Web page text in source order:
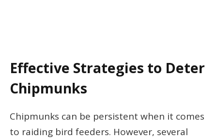
Effective Strategies to Deter
Chipmunks
Chipmunks can be persistent when it comes
to raiding bird feeders. However, several